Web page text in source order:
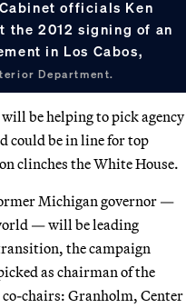
officials Ken
the 2012 signing of an
in Los Cabos,
Department.
be helping to pick agency
could be in line for top
clinches the White House.
Michigan governor —
— will be leading
the campaign
as chairman of the
co-chairs: Granholm, Center